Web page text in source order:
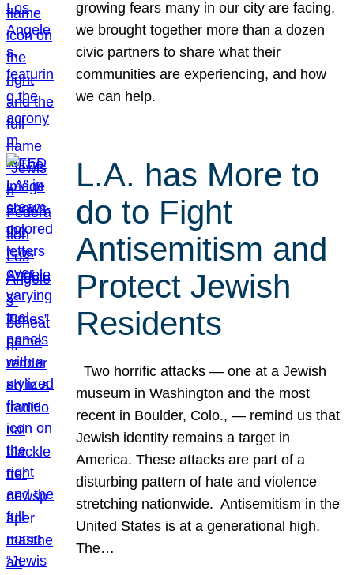
growing fears many in our city are facing,
we brought together more than a dozen
civic partners to share what their
communities are experiencing, and how
we can help.
L.A. has More to
do to Fight
Antisemitism and
Protect Jewish
Residents
Two horrific attacks — one at a Jewish
museum in Washington and the most
recent in Boulder, Colo., — remind us that
Jewish identity remains a target in
America. These attacks are part of a
disturbing pattern of hate and violence
stretching nationwide. Antisemitism in the
United States is at a generational high.
The…